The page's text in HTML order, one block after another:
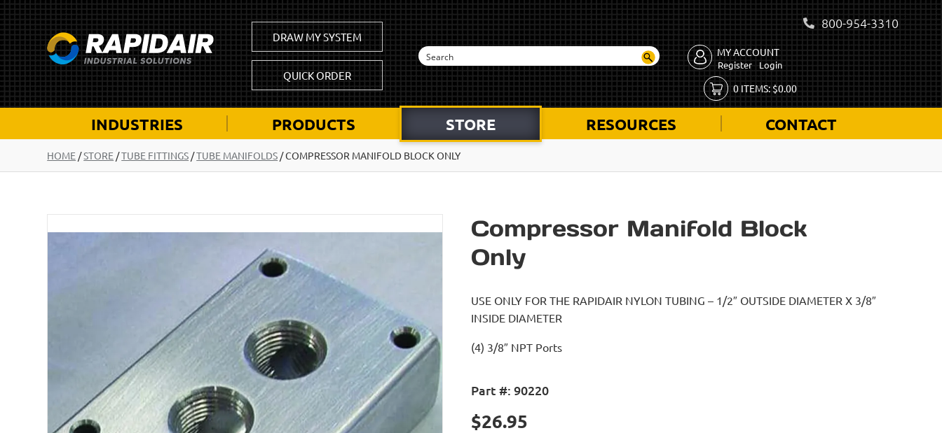
DRAW MY SYSTEM
QUICK ORDER
800-954-3310
MY ACCOUNT
Register Login
0ITEMS:$0.00
INDUSTRIES PRODUCTS STORE RESOURCES CONTACT
HOME /STORE /TUBE FITTINGS /TUBE MANIFOLDS /COMPRESSOR MANIFOLD BLOCK ONLY
Compressor Manifold Block
Only
USE ONLY FOR THE RAPIDAIR NYLON TUBING – 1/2″ OUTSIDE DIAMETER X 3/8″
INSIDE DIAMETER
(4) 3/8″ NPT Ports
Part #: 90220
$26.95